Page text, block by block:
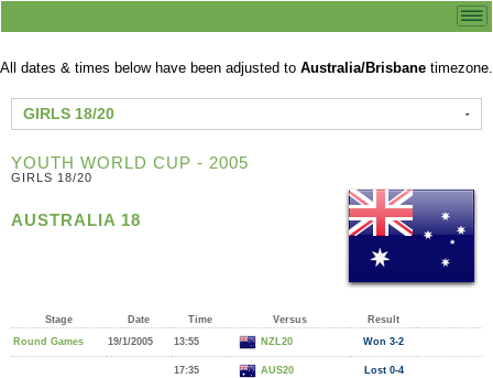
All dates & times below have been adjusted to Australia/Brisbane timezone.
GIRLS 18/20
YOUTH WORLD CUP - 2005
GIRLS 18/20
AUSTRALIA 18
Stage Date Time Versus
Result
Round Games
19/1/2005 13:55 NZL20 Won 3-2
17:35 AUS20 Lost 0-4